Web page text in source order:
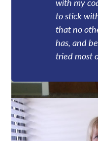
to stick
that no
has, and
tried most